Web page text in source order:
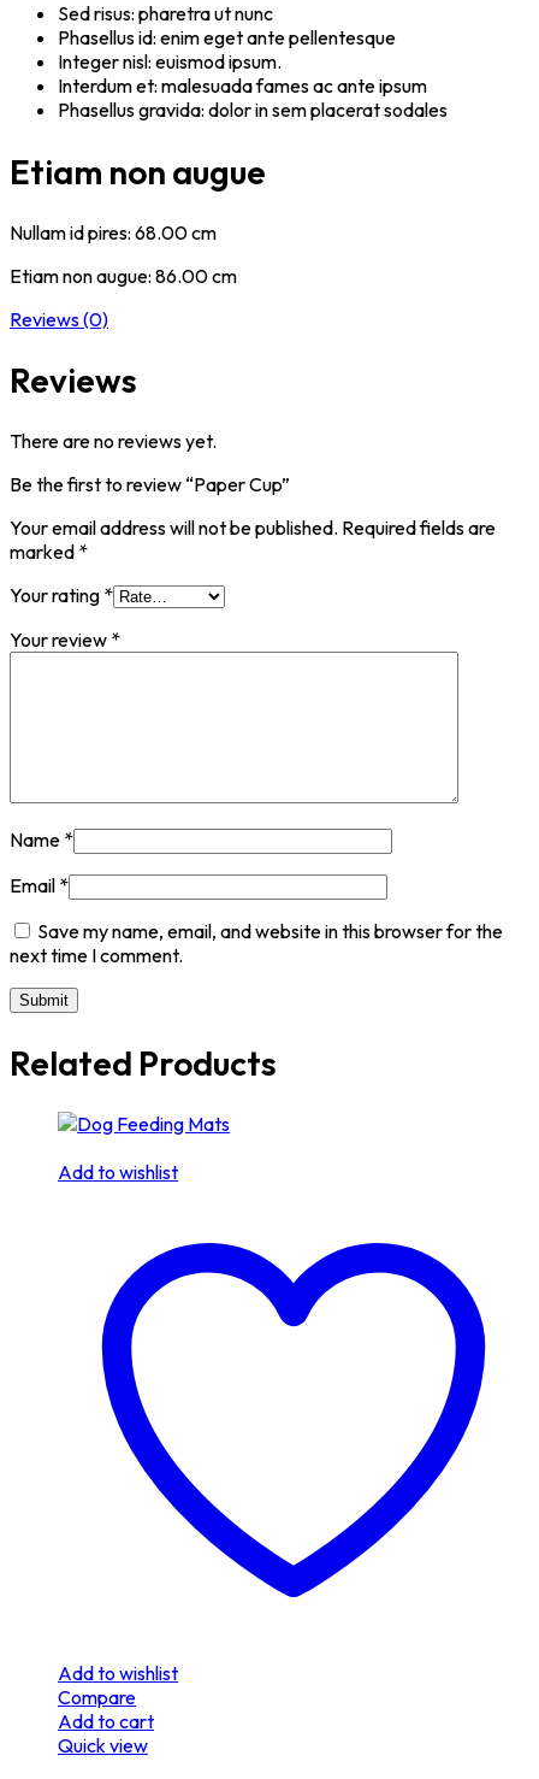
Sed risus: pharetra ut nunc
Phasellus id: enim eget ante pellentesque
Integer nisl: euismod ipsum.
Interdum et: malesuada fames ac ante ipsum
Phasellus gravida: dolor in sem placerat sodales
Etiam non augue
Nullam id pires: 68.00 cm
Etiam non augue: 86.00 cm
Reviews (0)
Reviews
There are no reviews yet.
Be the first to review “Paper Cup”
Your email address will not be published. Required fields are
marked *
Your rating *
Your review *
Name *
Email *
Save my name, email, and website in this browser for the
next time I comment.
Related Products
Add to wishlist
Add to wishlist
Compare
Add to cart
Quick view